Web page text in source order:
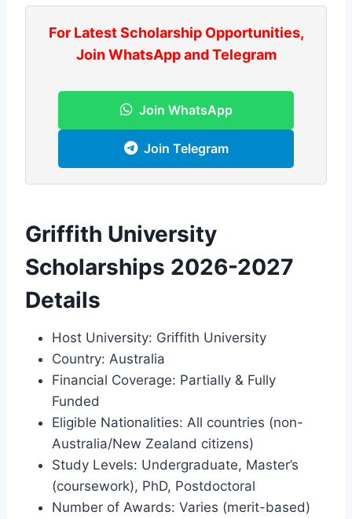
For Latest Scholarship Opportunities,
Join WhatsApp and Telegram
Join WhatsApp
Join Telegram
Griffith University
Scholarships 2026-2027
Details
Host University: Griffith University
Country: Australia
Financial Coverage: Partially & Fully
Funded
Eligible Nationalities: All countries (non-
Australia/New Zealand citizens)
Study Levels: Undergraduate, Master’s
(coursework), PhD, Postdoctoral
Number of Awards: Varies (merit-based)